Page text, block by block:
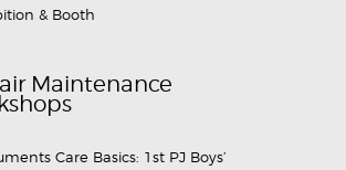
& Booth
Maintenance
Care Basics: 1st PJ Boys’